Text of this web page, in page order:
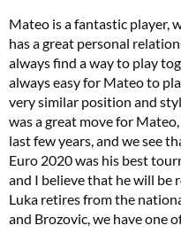
Mateo is a fantastic player,
has a great personal
always find a way to play
always easy for Mateo to
very similar position and
was a great move for
last few years, and we see
Euro 2020 was his best
and I believe that he will be
Luka retires from the
and Brozovic, we have one